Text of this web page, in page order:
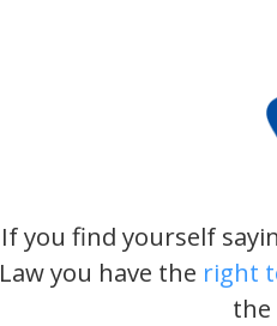
If you find yourself
Law you have the right
the